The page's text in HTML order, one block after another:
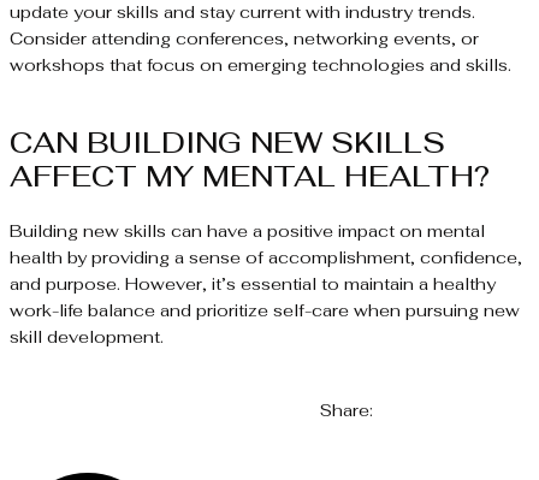
update your skills and stay current with industry trends.
Consider attending conferences, networking events, or
workshops that focus on emerging technologies and skills.
CAN BUILDING NEW SKILLS
AFFECT MY MENTAL HEALTH?
Building new skills can have a positive impact on mental
health by providing a sense of accomplishment, confidence,
and purpose. However, it’s essential to maintain a healthy
work-life balance and prioritize self-care when pursuing new
skill development.
Share: